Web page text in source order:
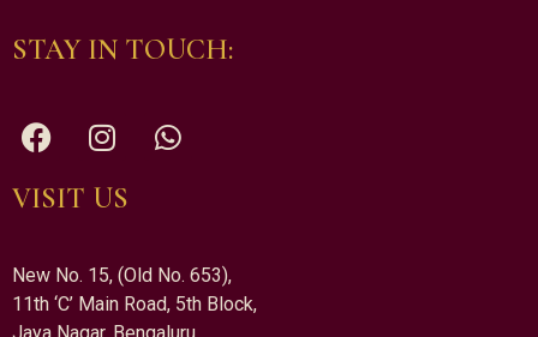
STAY IN TOUCH:
VISIT US
New No. 15, (Old No. 653),
11th ‘C’ Main Road, 5th Block,